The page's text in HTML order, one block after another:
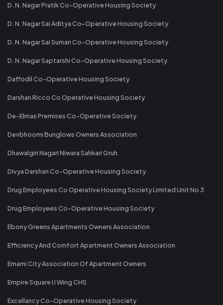
D. N. Nagar Pratik Co-Operative Housing Society
D. N. Nagar Sai Aditya Co-Operative Housing Society
D. N. Nagar Sai Suman Co-Operative Housing Society
D. N. Nagar Saptarshi Co-Operative Housing Society
Daffodil Co-Operative Housing Society
Darshan Ricco Co Operative Housing Society
De-Elmas Premises Co-Operative Society
Devbhoomi Bunglows Owners Association
Dhawalgiri Nagari Niwara Sahkari Gruh
Divya Darshan Co-Operative Housing Society
Drug Employees Co Operative Housing Society Limited Unit No 3
Drug Employees Co-Operative Housing Society
Ebony Greens Apartments Owners Association
Efficiency And Comfort Apartment Owners Association
Emami City Association Of Apartment Owners
Empire Square IJ Wing CHS
Excellancy Co-Operative Housing Society